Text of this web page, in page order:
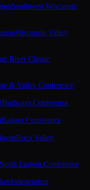
Southwest Wisconsin
Wisconsin Valley
River Classic
& Valley Conference
Trailways Conference
Badger Conference
Rock Valley
Eastern Conference
Independent